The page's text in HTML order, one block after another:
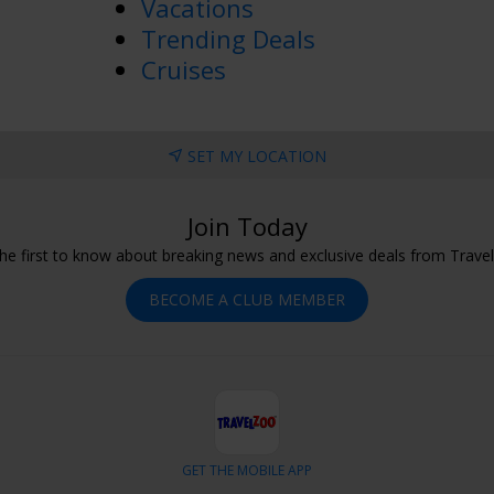
Vacations
Trending Deals
Cruises
SET MY LOCATION
Join Today
first to know about breaking news and exclusive deals from
BECOME A CLUB MEMBER
GET THE MOBILE APP